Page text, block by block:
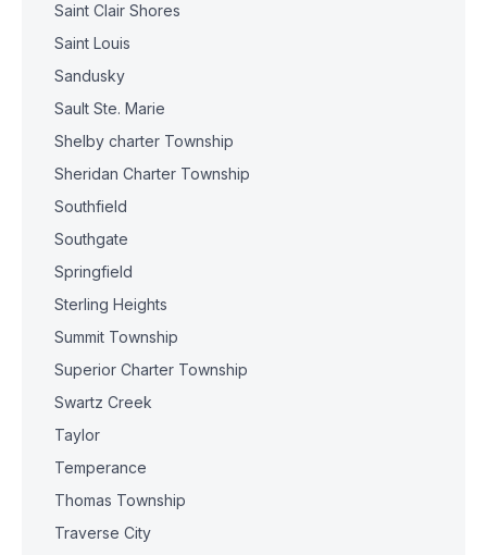
Saint Clair Shores
Saint Louis
Sandusky
Sault Ste. Marie
Shelby charter Township
Sheridan Charter Township
Southfield
Southgate
Springfield
Sterling Heights
Summit Township
Superior Charter Township
Swartz Creek
Taylor
Temperance
Thomas Township
Traverse City